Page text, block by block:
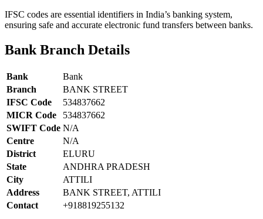
IFSC codes are essential identifiers in India’s banking system,
ensuring safe and accurate electronic fund transfers between banks.
Bank Branch Details
Bank
Bank
Branch
BANK STREET
IFSC Code
534837662
MICR Code
534837662
SWIFT Code N/A
Centre
N/A
District
ELURU
State
ANDHRA PRADESH
City
ATTILI
Address
BANK STREET, ATTILI
Contact
+918819255132